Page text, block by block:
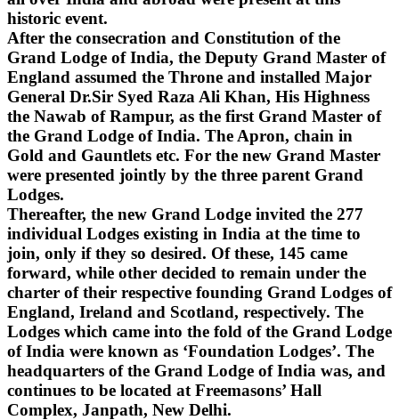
historic event.
After the consecration and Constitution of the
Grand Lodge of India, the Deputy Grand Master of
England assumed the Throne and installed Major
General Dr.Sir Syed Raza Ali Khan, His Highness
the Nawab of Rampur, as the first Grand Master of
the Grand Lodge of India. The Apron, chain in
Gold and Gauntlets etc. For the new Grand Master
were presented jointly by the three parent Grand
Lodges.
Thereafter, the new Grand Lodge invited the 277
individual Lodges existing in India at the time to
join, only if they so desired. Of these, 145 came
forward, while other decided to remain under the
charter of their respective founding Grand Lodges of
England, Ireland and Scotland, respectively. The
Lodges which came into the fold of the Grand Lodge
of India were known as ‘Foundation Lodges’. The
headquarters of the Grand Lodge of India was, and
continues to be located at Freemasons’ Hall
Complex, Janpath, New Delhi.